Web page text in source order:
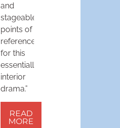
and
stageable
points of
reference
for this
essentially
interior
drama.”
READ
MORE